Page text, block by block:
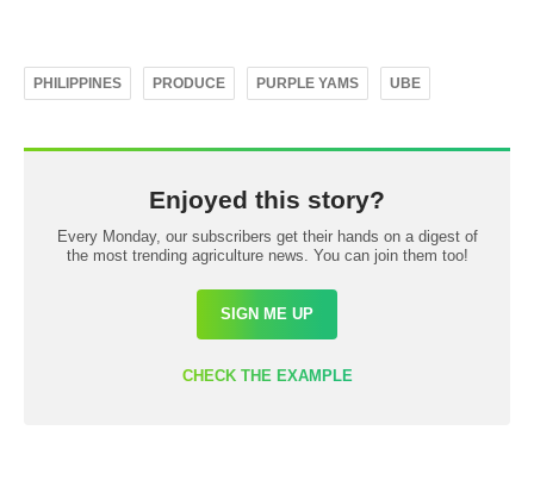
PHILIPPINES PRODUCE PURPLE YAMS UBE
Enjoyed this story?
Every Monday, our subscribers get their hands on a digest of
the most trending agriculture news. You can join them too!
SIGN ME UP
CHECK THE EXAMPLE